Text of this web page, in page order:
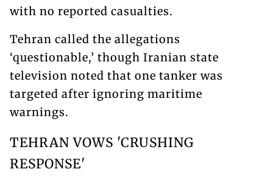
with no reported casualties.
Tehran called the allegations
‘questionable,’ though Iranian state
television noted that one tanker was
targeted after ignoring maritime
warnings.
TEHRAN VOWS 'CRUSHING
RESPONSE'